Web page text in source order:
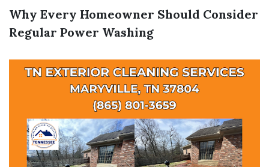
Why Every Homeowner Should Consider
Regular Power Washing